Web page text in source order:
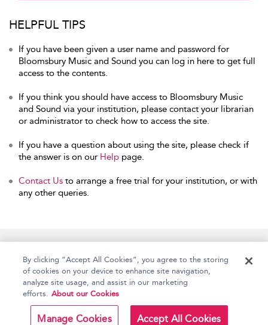
HELPFUL TIPS
If you have been given a user name and password for
Bloomsbury Music and Sound you can log in here to get full
access to the contents.
If you think you should have access to Bloomsbury Music
and Sound via your institution, please contact your librarian
or administrator to check how to access the site.
If you have a question about using the site, please check if
the answer is on our Help page.
Contact Us to arrange a free trial for your institution, or with
any other queries.
Copyright Bloomsbury
Publishing Plc 2026
Terms and Conditions
By clicking “Accept All Cookies”, you agree to the storing
of cookies on your device to enhance site navigation,
analyze site usage, and assist in our marketing
efforts. About our Cookies
Manage Cookies Accept All Cookies